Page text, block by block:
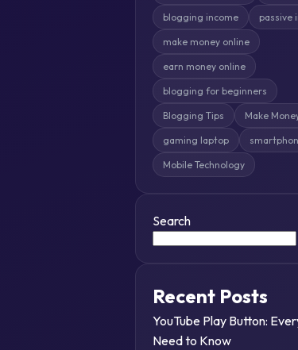
blogging income passive
make money online
earn money online
blogging for beginners
Blogging Tips Make
gaming laptop
Mobile Technology
Search
Recent Posts
YouTube Play Button:
Need to Know